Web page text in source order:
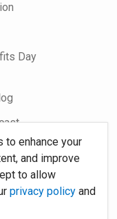
enhance your
and improve
to allow
privacy policyand
Day